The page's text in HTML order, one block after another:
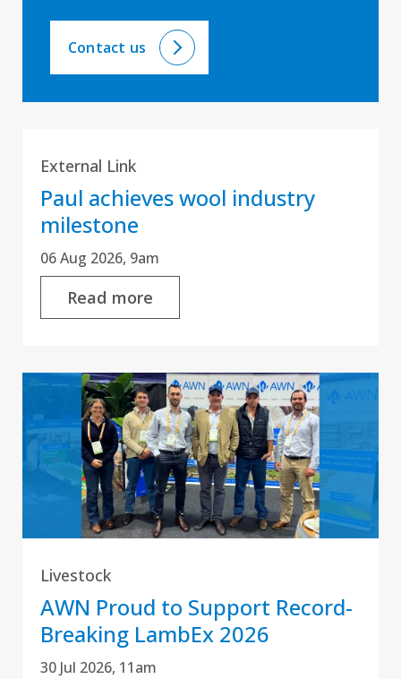
Contact us
External Link
Paul achieves wool industry
milestone
06 Aug 2026, 9am
Read more
Livestock
AWN Proud to Support Record-
Breaking LambEx 2026
30 Jul 2026, 11am